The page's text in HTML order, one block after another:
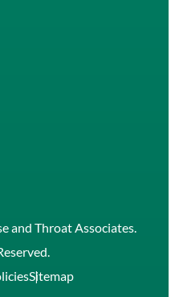
and Throat Associates.
Sitemap